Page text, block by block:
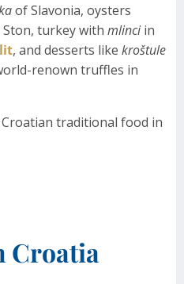
of Slavonia, oysters
turkey with mlinciin
, and desserts like kroštule
renown truffles in
traditional food in
Croatia